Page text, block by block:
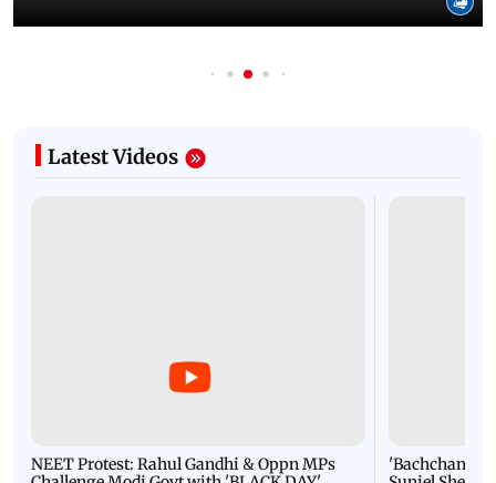
Latest Videos
NEET Protest: Rahul Gandhi & Oppn MPs
'Bachchan